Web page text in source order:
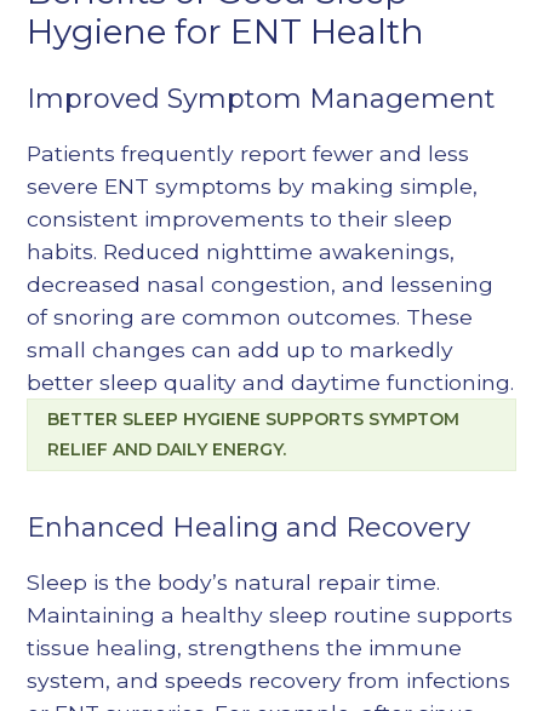
Hygiene for ENT Health
Improved Symptom Management
Patients frequently report fewer and less
severe ENT symptoms by making simple,
consistent improvements to their sleep
habits. Reduced nighttime awakenings,
decreased nasal congestion, and lessening
of snoring are common outcomes. These
small changes can add up to markedly
better sleep quality and daytime functioning.
BETTER SLEEP HYGIENE SUPPORTS SYMPTOM
RELIEF AND DAILY ENERGY.
Enhanced Healing and Recovery
Sleep is the body’s natural repair time.
Maintaining a healthy sleep routine supports
tissue healing, strengthens the immune
system, and speeds recovery from infections